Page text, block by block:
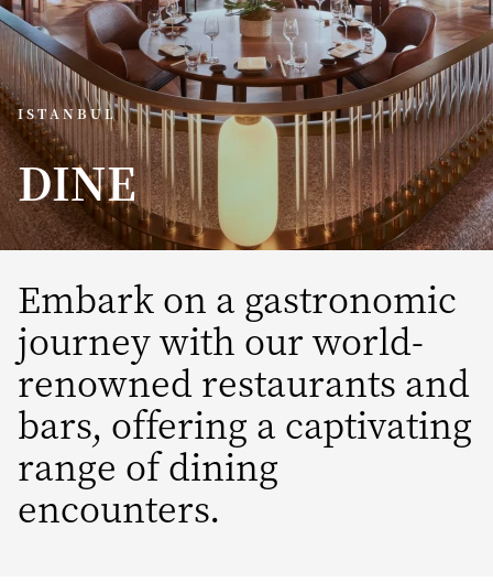
ISTANBUL
DINE
Embark on a gastronomic
journey with our world-
renowned restaurants and
bars, offering a captivating
range of dining
encounters.